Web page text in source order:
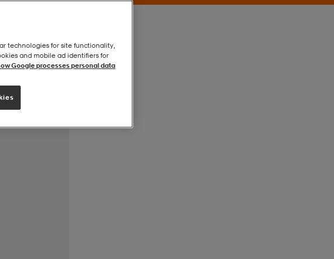
technologies for site functionality,
and mobile ad identifiers for
Google processes personal data